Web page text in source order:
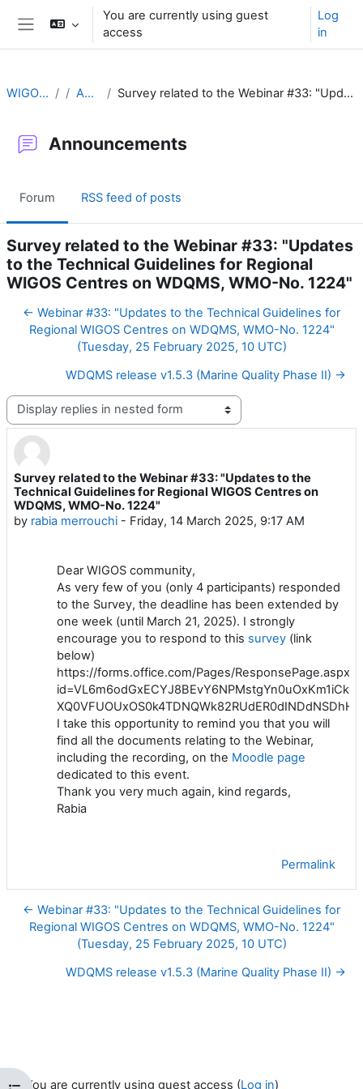
Skip to main content
You are currently using guest
access
Log
in
WIGOS Learning Portal Announcements Survey related to the Webinar #33: "Updates to the Technical Guidelines for Regional WIGOS Centres on WDQMS, WMO-No. 1224"
Announcements
Forum RSS feed of posts
Survey related to the Webinar #33: "Updates
to the Technical Guidelines for Regional
WIGOS Centres on WDQMS, WMO-No. 1224"
← Webinar #33: "Updates to the Technical Guidelines for
Regional WIGOS Centres on WDQMS, WMO-No. 1224"
(Tuesday, 25 February 2025, 10 UTC)
WDQMS release v1.5.3 (Marine Quality Phase II) →
Display mode
Survey related to the Webinar #33: "Updates to the
Technical Guidelines for Regional WIGOS Centres on
WDQMS, WMO-No. 1224"
by rabia merrouchi - Friday, 14 March 2025, 9:17 AM
Number of replies: 0
Dear WIGOS community,
As very few of you (only 4 participants) responded
to the Survey, the deadline has been extended by
one week (until March 21, 2025). I strongly
encourage you to respond to this survey (link
below)
https://forms.office.com/Pages/ResponsePage.aspx?
id=VL6m6odGxECYJ8BEvY6NPMstgYn0uOxKm1iCk-
I take this opportunity to remind you that you will
find all the documents relating to the Webinar,
including the recording, on the Moodle page
dedicated to this event.
Thank you very much again, kind regards,
Rabia
Permalink
← Webinar #33: "Updates to the Technical Guidelines for
Regional WIGOS Centres on WDQMS, WMO-No. 1224"
(Tuesday, 25 February 2025, 10 UTC)
WDQMS release v1.5.3 (Marine Quality Phase II) →
You are currently using guest access (Log in)